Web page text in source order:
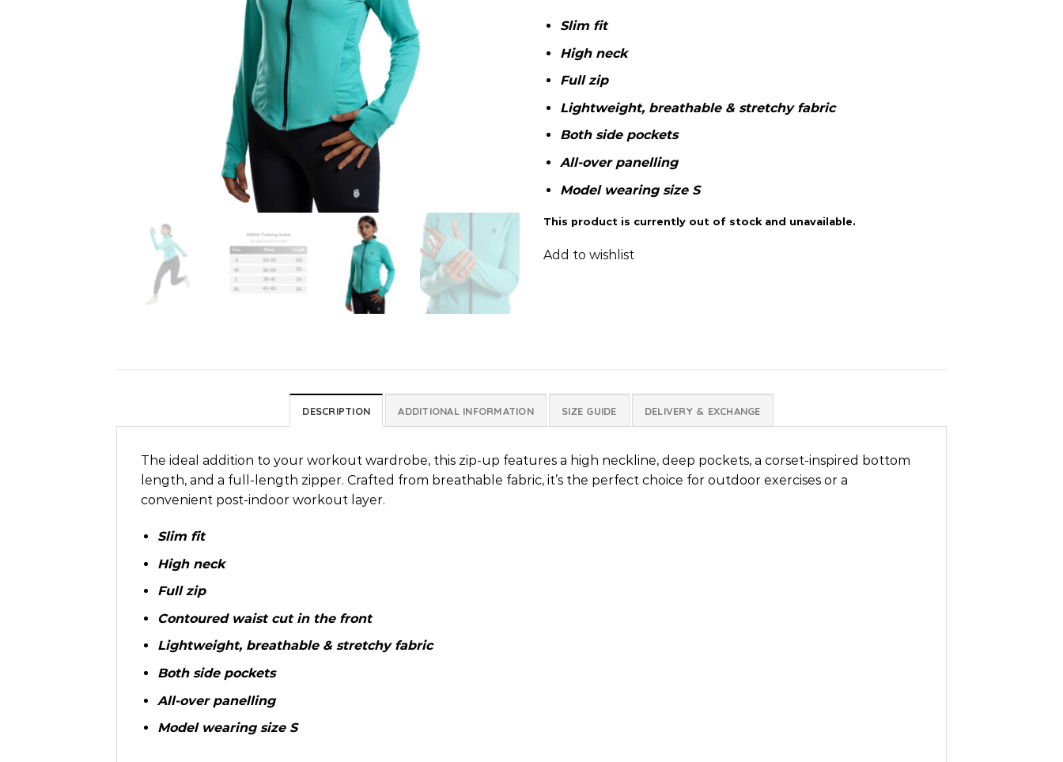
Slim fit
High neck
Full zip
Lightweight, breathable & stretchy fabric
Both side pockets
All-over panelling
Model wearing size S
This product is currently out of stock and unavailable.
Add to wishlist
DESCRIPTION ADDITIONAL INFORMATION SIZE GUIDE DELIVERY & EXCHANGE
The ideal addition to your workout wardrobe, this zip-up features a high neckline, deep pockets, a corset-inspired bottom
length, and a full-length zipper. Crafted from breathable fabric, it’s the perfect choice for outdoor exercises or a
convenient post-indoor workout layer.
Slim fit
High neck
Full zip
Contoured waist cut in the front
Lightweight, breathable & stretchy fabric
Both side pockets
All-over panelling
Model wearing size S